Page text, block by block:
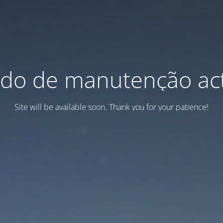
de manutenção
Site will be available soon. Thank you for your patience!